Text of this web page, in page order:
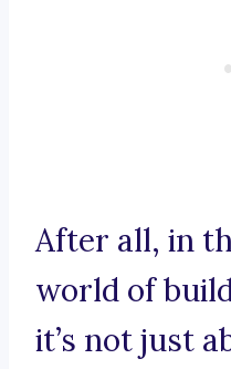
After all, in
world of
it’s not just